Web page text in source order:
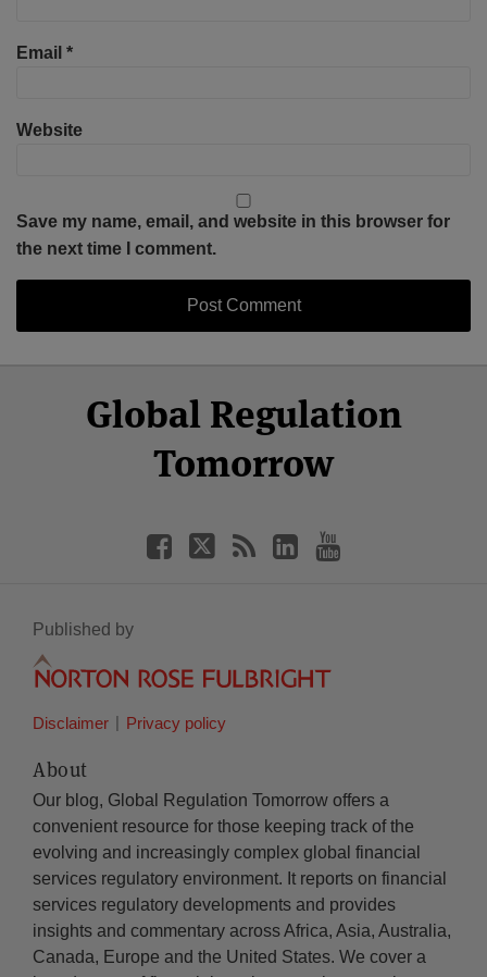
Email *
Website
Save my name, email, and website in this browser for
the next time I comment.
Global Regulation
Tomorrow
Facebook
Twitter
LinkedIn
YouTube
Published by
Disclaimer Privacy policy
About
Our blog, Global Regulation Tomorrow offers a
convenient resource for those keeping track of the
evolving and increasingly complex global financial
services regulatory environment. It reports on financial
services regulatory developments and provides
insights and commentary across Africa, Asia, Australia,
Canada, Europe and the United States. We cover a